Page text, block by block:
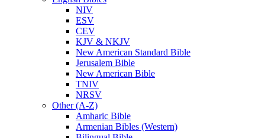
NIV
ESV
CEV
KJV & NKJV
New American Standard Bible
Jerusalem Bible
New American Bible
TNIV
NRSV
Other (A-Z)
Amharic Bible
Armenian Bibles (Western)